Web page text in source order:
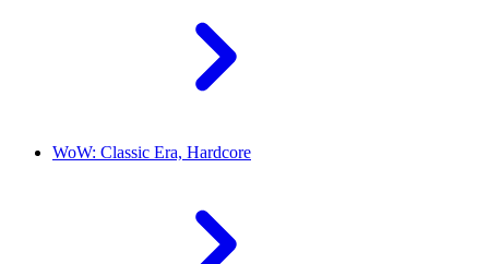
WoW: Classic Era, Hardcore